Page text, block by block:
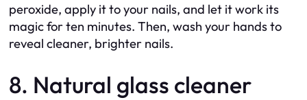
peroxide, apply it to your nails, and let it work its
magic for ten minutes. Then, wash your hands to
reveal cleaner, brighter nails.
8. Natural glass cleaner